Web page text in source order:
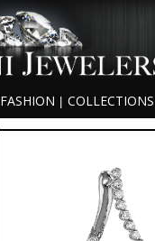
FASHION COLLECTIONS